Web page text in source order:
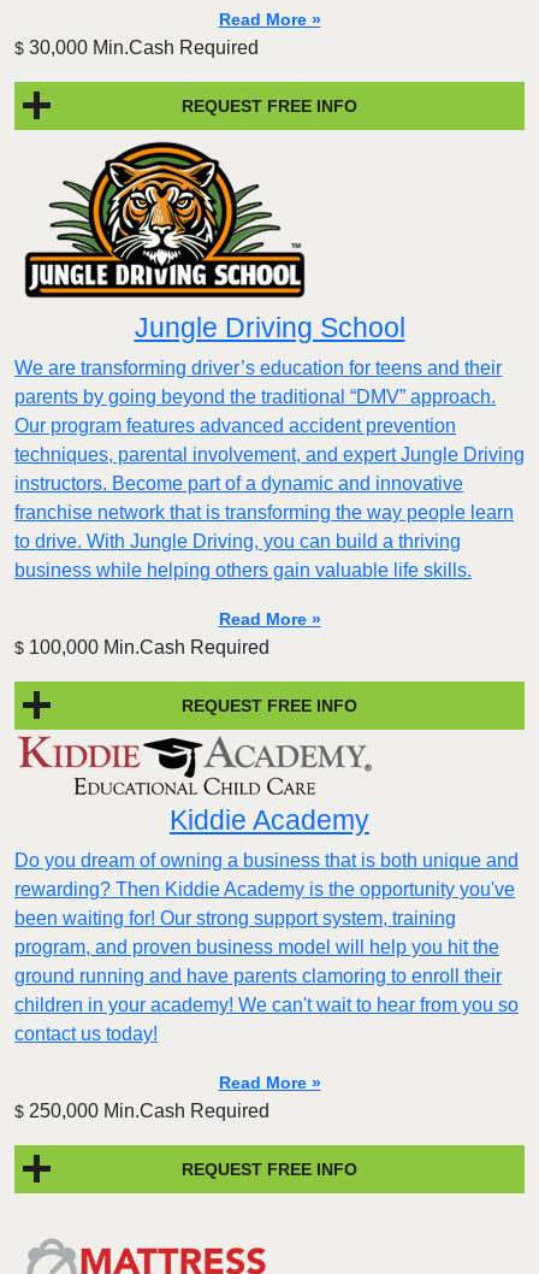
Read More »
$ 30,000 Min.Cash Required
REQUEST FREE INFO
Jungle Driving School
We are transforming driver’s education for teens and their
parents by going beyond the traditional “DMV” approach.
Our program features advanced accident prevention
techniques, parental involvement, and expert Jungle Driving
instructors. Become part of a dynamic and innovative
franchise network that is transforming the way people learn
to drive. With Jungle Driving, you can build a thriving
business while helping others gain valuable life skills.
Read More »
$ 100,000 Min.Cash Required
REQUEST FREE INFO
Kiddie Academy
Do you dream of owning a business that is both unique and
rewarding? Then Kiddie Academy is the opportunity you've
been waiting for! Our strong support system, training
program, and proven business model will help you hit the
ground running and have parents clamoring to enroll their
children in your academy! We can't wait to hear from you so
contact us today!
Read More »
$ 250,000 Min.Cash Required
REQUEST FREE INFO